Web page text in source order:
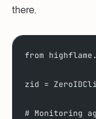
there.
from
zid =
# Monitoring